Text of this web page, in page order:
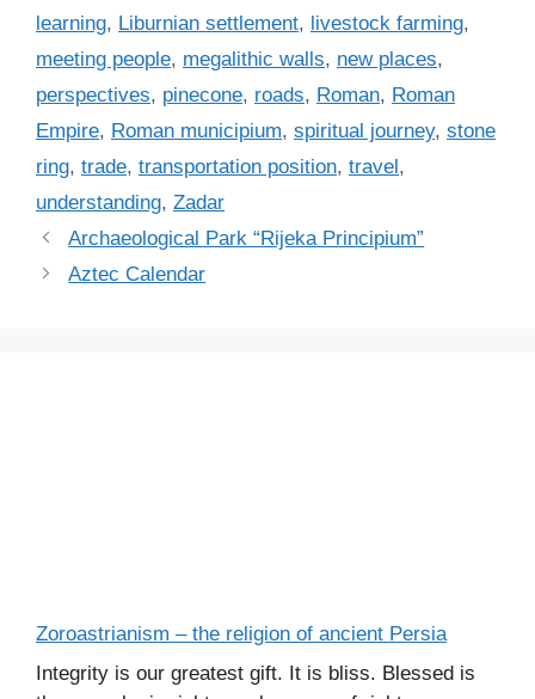
s
learning, Liburnian settlement, livestock farming,
meeting people, megalithic walls, new places,
perspectives, pinecone, roads, Roman, Roman
Empire, Roman municipium, spiritual journey, stone
ring, trade, transportation position, travel,
understanding, Zadar
Archaeological Park “Rijeka Principium”
Aztec Calendar
Zoroastrianism – the religion of ancient Persia
Integrity is our greatest gift. It is bliss. Blessed is